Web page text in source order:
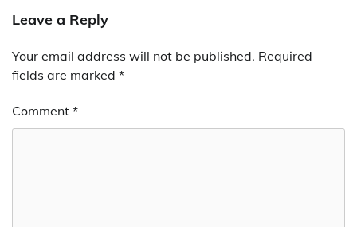
Leave a Reply
Your email address will not be published. Required
fields are marked *
Comment *